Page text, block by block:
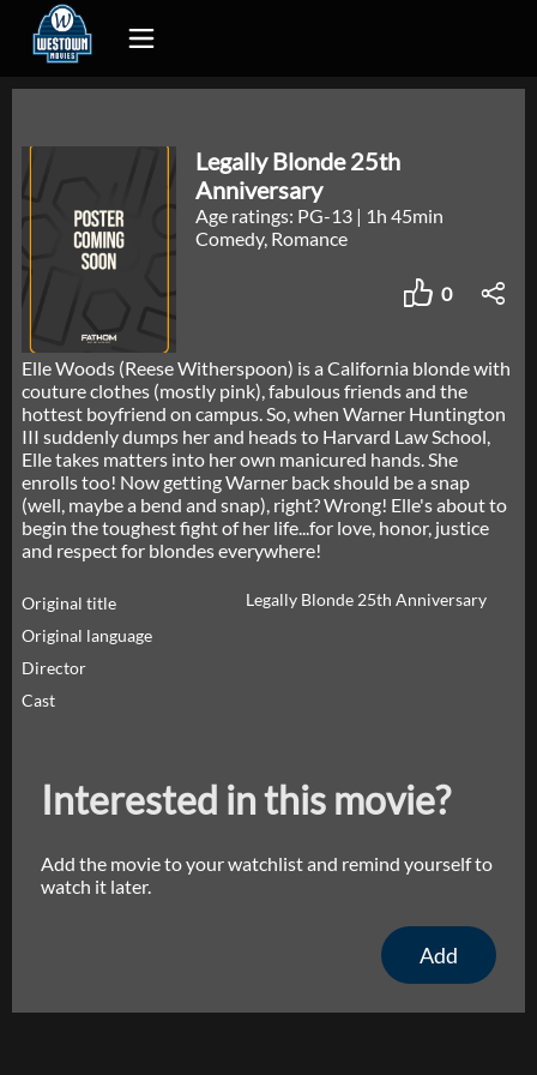
Legally Blonde 25th
Anniversary
Age ratings: PG-13 | 1h 45min
Comedy, Romance
0
Elle Woods (Reese Witherspoon) is a California blonde with
couture clothes (mostly pink), fabulous friends and the
hottest boyfriend on campus. So, when Warner Huntington
III suddenly dumps her and heads to Harvard Law School,
Elle takes matters into her own manicured hands. She
enrolls too! Now getting Warner back should be a snap
(well, maybe a bend and snap), right? Wrong! Elle's about to
begin the toughest fight of her life...for love, honor, justice
and respect for blondes everywhere!
Original title
Legally Blonde 25th Anniversary
Original language
Director
Cast
Interested in this movie?
Add the movie to your watchlist and remind yourself to
watch it later.
Add